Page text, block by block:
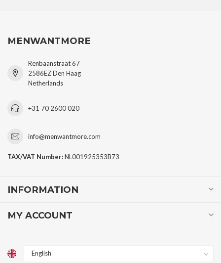
MENWANTMORE
Renbaanstraat 67
2586EZ Den Haag
Netherlands
+31 70 2600 020
info@menwantmore.com
TAX/VAT Number:NL001925353B73
INFORMATION
MY ACCOUNT